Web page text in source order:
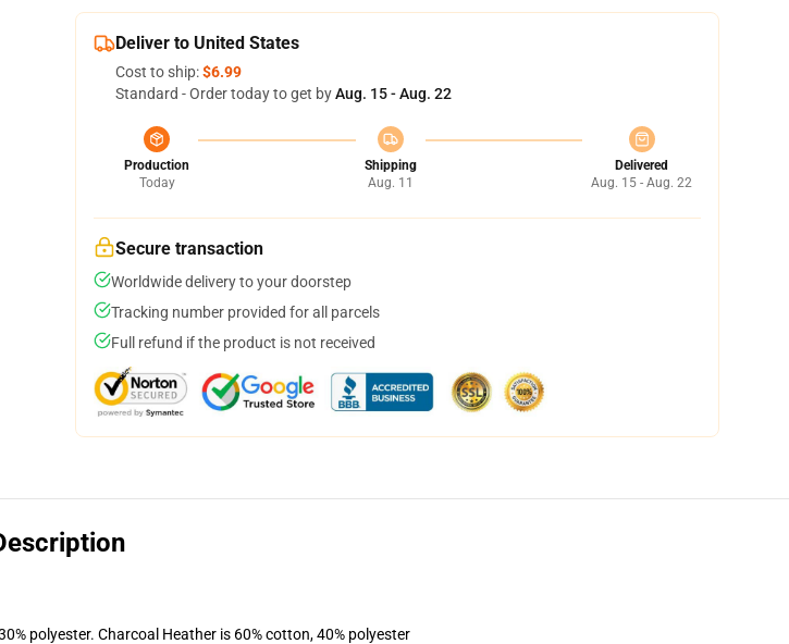
Deliver to United States
Cost to ship:$6.99
Standard - Order today to get byAug. 15 - Aug. 22
Production
Today
Shipping
Aug. 11
Delivered
Aug. 15 - Aug. 22
Secure transaction
Worldwide delivery to your doorstep
Tracking number provided for all parcels
Full refund if the product is not received
polyester. Charcoal Heather is 60% cotton, 40% polyester